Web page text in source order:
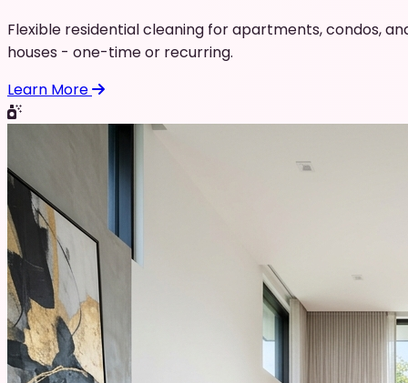
Flexible residential cleaning for apartments, condos,
houses - one-time or recurring.
Learn More